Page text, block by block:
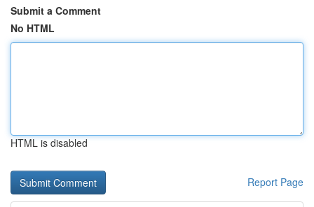
Submit a Comment
No HTML
HTML is disabled
Report Page